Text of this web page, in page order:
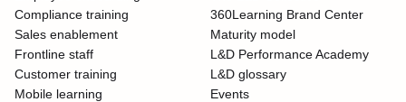
Compliance training
Sales enablement
Frontline staff
Customer training
Mobile learning
360Learning Brand Center
Maturity model
L&D Performance Academy
L&D glossary
Events